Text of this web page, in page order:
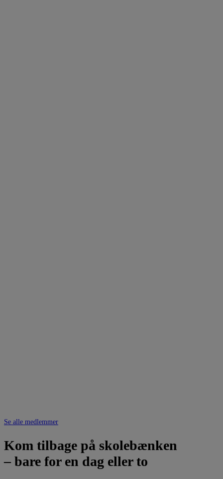
Se alle medlemmer
Kom tilbage på skolebænken
– bare for en dag eller to